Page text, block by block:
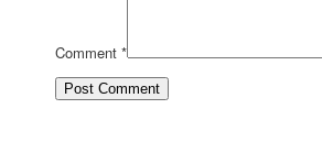
Comment *